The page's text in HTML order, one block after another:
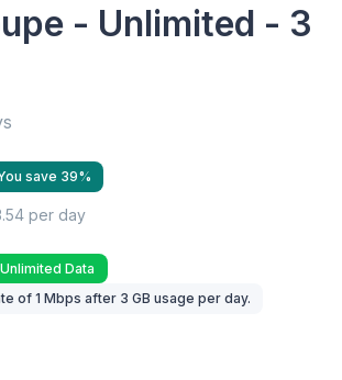
- Unlimited - 3
save 39%
per day
Unlimited Data
of 1 Mbps after 3 GB usage per day.